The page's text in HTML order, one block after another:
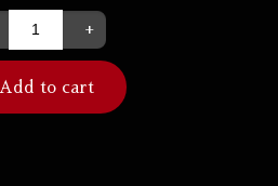
+
Add to cart